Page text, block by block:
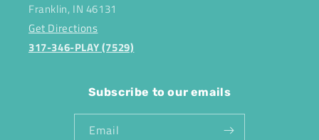
Franklin, IN 46131
Get Directions
317-346-PLAY (7529)
Subscribe to our emails
Email